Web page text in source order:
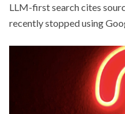
LLM-first search cites
recently stopped using